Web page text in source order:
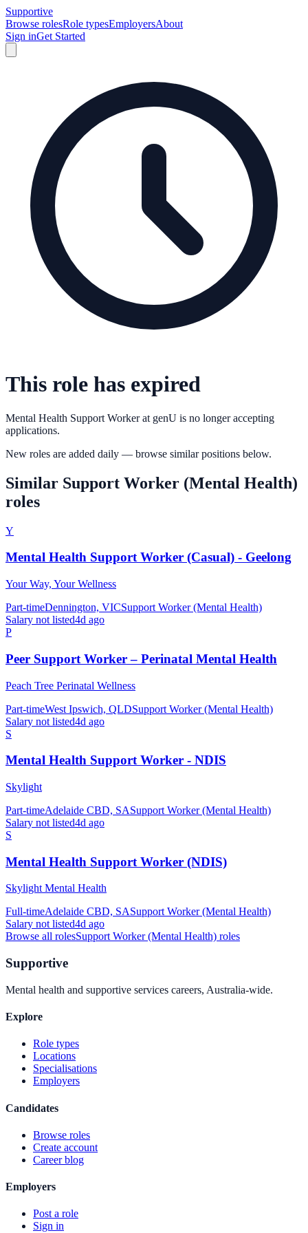
Supportive
Browse rolesRole typesEmployersAbout
Sign inGet Started
This role has expired
Mental Health Support Workerat genU is no longer accepting
applications.
New roles are added daily — browse similar positions below.
Similar Support Worker (Mental Health)
roles
Y
Mental Health Support Worker (Casual) - Geelong
Your Way, Your Wellness
Part-timeDennington, VICSupport Worker (Mental Health)
Salary not listed4d ago
P
Peer Support Worker – Perinatal Mental Health
Peach Tree Perinatal Wellness
Part-timeWest Ipswich, QLDSupport Worker (Mental Health)
Salary not listed4d ago
S
Mental Health Support Worker - NDIS
Skylight
Part-timeAdelaide CBD, SASupport Worker (Mental Health)
Salary not listed4d ago
S
Mental Health Support Worker (NDIS)
Skylight Mental Health
Full-timeAdelaide CBD, SASupport Worker (Mental Health)
Salary not listed4d ago
Browse all rolesSupport Worker (Mental Health) roles
Supportive
Mental health and supportive services careers, Australia-wide.
Explore
Role types
Locations
Specialisations
Employers
Candidates
Browse roles
Create account
Career blog
Employers
Post a role
Sign in